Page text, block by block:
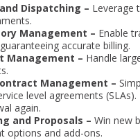
Dispatching – Leverage
Management – Enable
accurate billing.
Management – Handle
Management –
level agreements
again.
and Proposals – Win new
options and add-ons.